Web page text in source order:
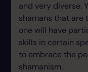
and very diverse.
shamans that are
one will have
skills in certain
to embrace the
shamanism.